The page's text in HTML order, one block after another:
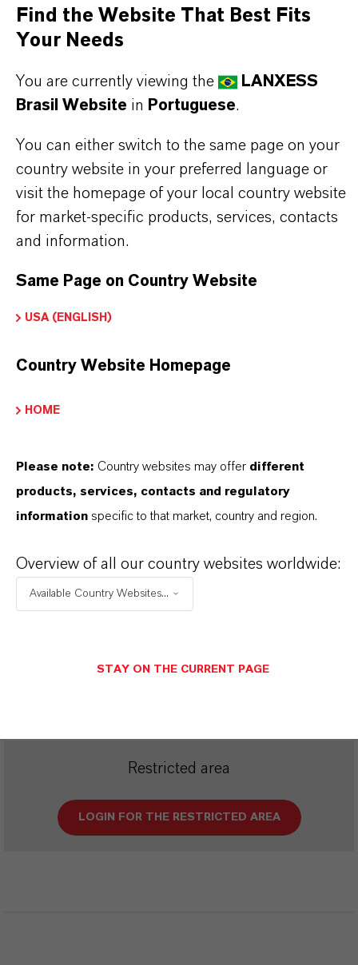
Screw compressors and systems employing next
generation HFO refrigerants, such as R-1234ze
® synthetic esters
can be found on the following overview pages:
➔ Read more aboutHatcol® Synthetic Esters
➔Explore Eco-Grade and NSF-listed Hatcol®
Esters
INFORMAÇÕES SOBRE O PRODUTO
PRODUCT DATA SHEETS
Restricted area
LOGIN FOR THE RESTRICTED AREA
Find the Website That Best Fits
Your Needs
You are currently viewing the
LANXESS
Brasil Website in Portuguese.
You can either switch to the same page on your
country website in your preferred language or
visit the homepage of your local country website
for market-specific products, services, contacts
and information.
Same Page on Country Website
USA (ENGLISH)
Country Website Homepage
HOME
Please note: Country websites may offer different
products, services, contacts and regulatory
information specific to that market, country and region.
Overview of all our country websites worldwide:
Available Country Websites...
STAY ON THE CURRENT PAGE